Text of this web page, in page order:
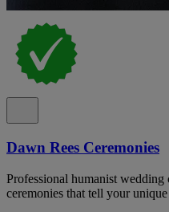
Dawn Rees Ceremonies
Professional humanist
ceremonies that tell your